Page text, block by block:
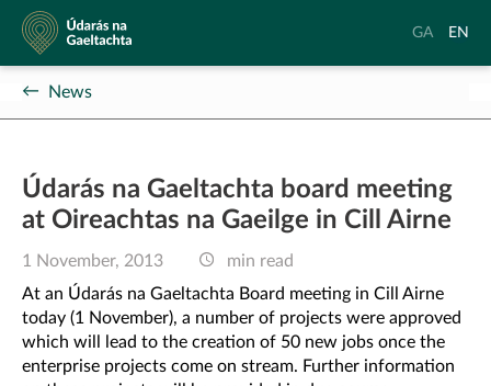
Údarás
na
Gaeltachta
Aistrigh
Gaeilge
GA
to
EN
News
Údarás na Gaeltachta board meeting
at Oireachtas na Gaeilge in Cill Airne
1 November, 2013
min read
At an Údarás na Gaeltachta Board meeting in Cill Airne
today (1 November), a number of projects were approved
which will lead to the creation of 50 new jobs once the
enterprise projects come on stream. Further information